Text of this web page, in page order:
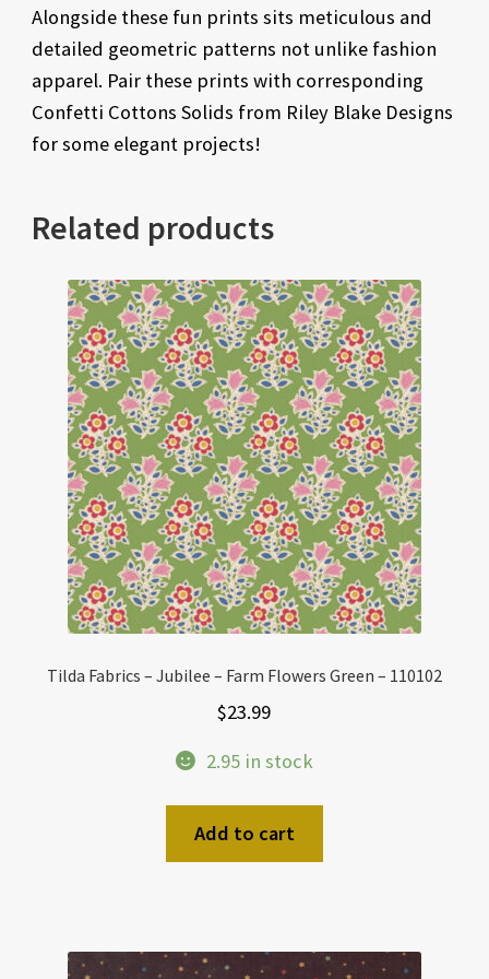
Alongside these fun prints sits meticulous and
detailed geometric patterns not unlike fashion
apparel. Pair these prints with corresponding
Confetti Cottons Solids from Riley Blake Designs
for some elegant projects!
Related products
Tilda Fabrics – Jubilee – Farm Flowers Green – 110102
$23.99
2.95 in stock
Add to cart